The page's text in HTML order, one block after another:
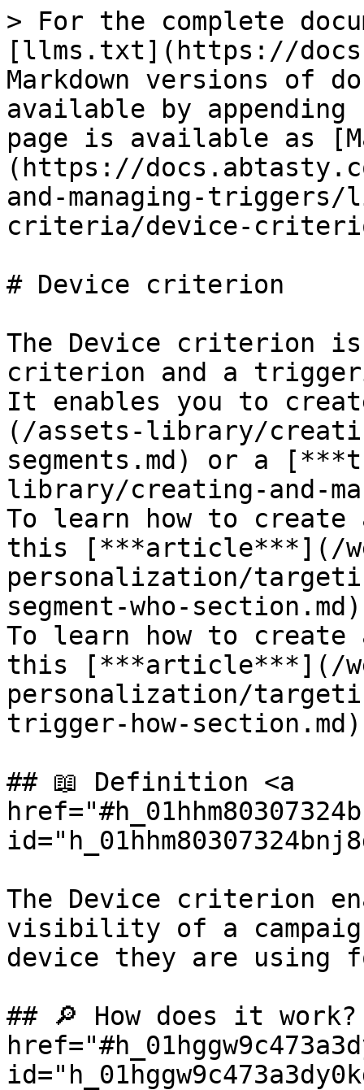
> For the complete
[llms.txt](https://
Markdown versions of
available by
page is available as
(https://
and-managing-
criteria/device-
# Device criterion
The Device criterion is
criterion and a
It enables you to
(/assets-library/
segments.md) or a
library/creating-and-
To learn how to
this [***article***](/
personalization/
segment-who-
To learn how to
this [***article***](/
personalization/
trigger-how-
## 📖 Definition <a
The Device criterion
visibility of a
device they are using
## 🔎 How does it work?